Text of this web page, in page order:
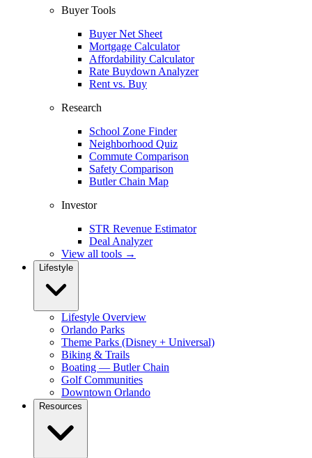
Buyer Tools
Buyer Net Sheet
Mortgage Calculator
Affordability Calculator
Rate Buydown Analyzer
Rent vs. Buy
Research
School Zone Finder
Neighborhood Quiz
Commute Comparison
Safety Comparison
Butler Chain Map
Investor
STR Revenue Estimator
Deal Analyzer
View all tools →
Lifestyle
Lifestyle Overview
Orlando Parks
Theme Parks (Disney + Universal)
Biking & Trails
Boating — Butler Chain
Golf Communities
Downtown Orlando
Resources